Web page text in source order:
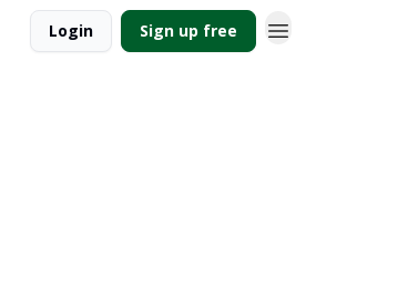
Login Sign up free